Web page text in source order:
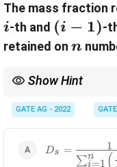
The mass fraction
i
i-th and (i-
1)
(i − 1)-
retained on n
n
Show Hint
sieve divided by the
GATE AG - 2022
D_s = \frac{1}
Ds =
∑i=1
n (
1